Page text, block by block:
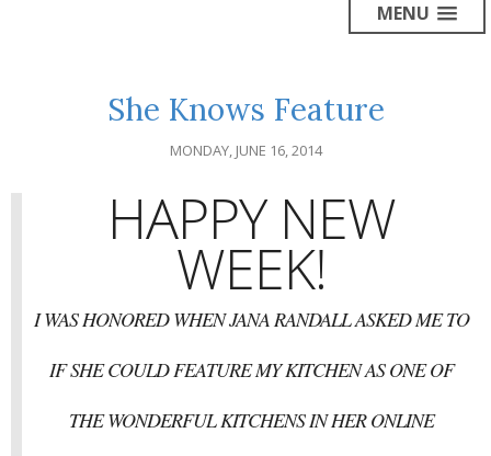
MENU
She Knows Feature
MONDAY, JUNE 16, 2014
HAPPY NEW
WEEK!
I WAS HONORED WHEN JANA RANDALL ASKED ME TO
IF SHE COULD FEATURE MY KITCHEN AS ONE OF
THE WONDERFUL KITCHENS IN HER ONLINE